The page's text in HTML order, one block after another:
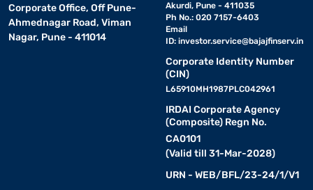
Corporate Office, Off Pune-
Ahmednagar Road, Viman
Nagar, Pune - 411014
Akurdi, Pune - 411035
Ph No.: 020 7157-6403
Email
ID: investor.service@bajajfinserv.in
Corporate Identity Number
(CIN)
L65910MH1987PLC042961
IRDAI Corporate Agency
(Composite) Regn No.
CA0101
(Valid till 31-Mar-2028)
URN - WEB/BFL/23-24/1/V1